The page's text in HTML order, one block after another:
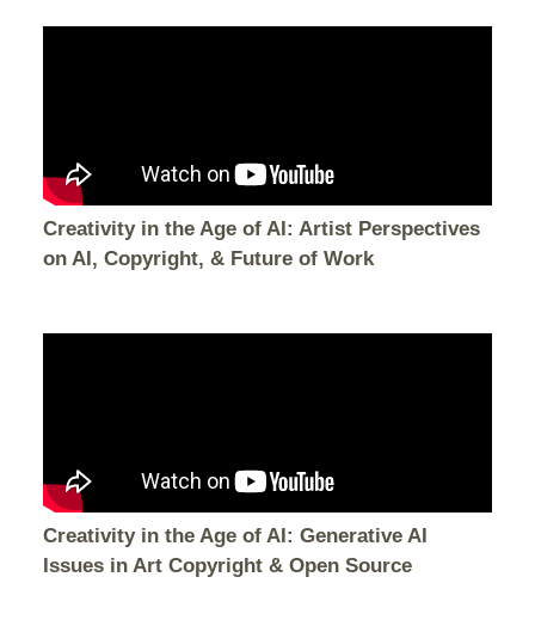
Creativity in the Age of AI: Artist Perspectives
on AI, Copyright, & Future of Work
Creativity in the Age of AI: Generative AI
Issues in Art Copyright & Open Source